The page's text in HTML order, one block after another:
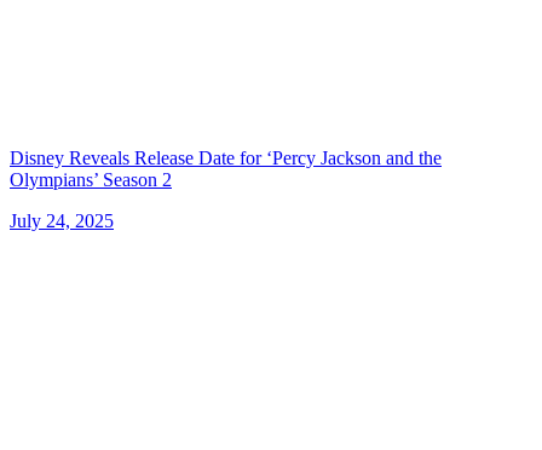
Disney Reveals Release Date for ‘Percy Jackson and the
Olympians’ Season 2
July 24, 2025